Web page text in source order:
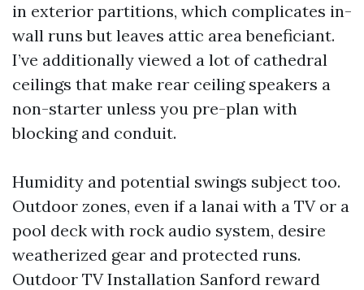
in exterior partitions, which complicates in-
wall runs but leaves attic area beneficiant.
I’ve additionally viewed a lot of cathedral
ceilings that make rear ceiling speakers a
non-starter unless you pre-plan with
blocking and conduit.
Humidity and potential swings subject too.
Outdoor zones, even if a lanai with a TV or a
pool deck with rock audio system, desire
weatherized gear and protected runs.
Outdoor TV Installation Sanford reward